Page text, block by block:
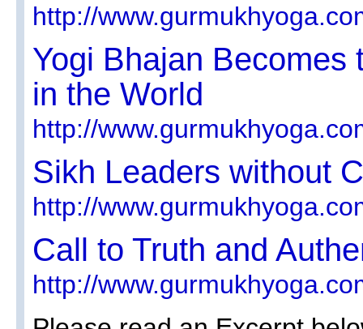
http://
Yogi Bhajan Becomes
in the World
http://
Sikh Leaders without
http://
Call to Truth and
http://